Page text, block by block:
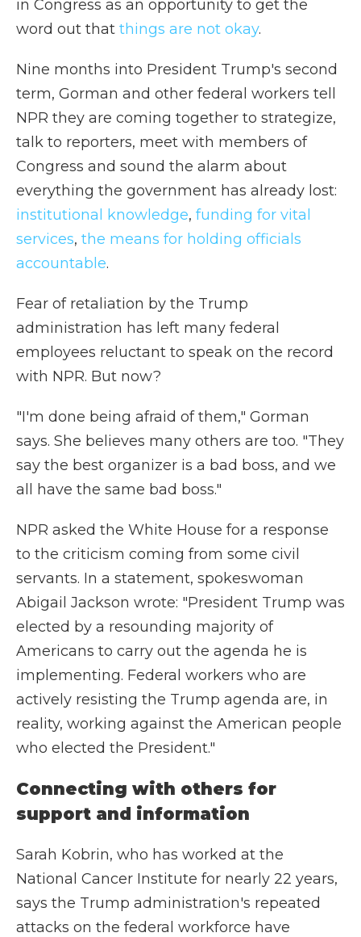
in Congress as an opportunity to get the
word out that things are not okay.
Nine months into President Trump's second
term, Gorman and other federal workers tell
NPR they are coming together to strategize,
talk to reporters, meet with members of
Congress and sound the alarm about
everything the government has already lost:
institutional knowledge, funding for vital
services, the means for holding officials
accountable.
Fear of retaliation by the Trump
administration has left many federal
employees reluctant to speak on the record
with NPR. But now?
"I'm done being afraid of them," Gorman
says. She believes many others are too. "They
say the best organizer is a bad boss, and we
all have the same bad boss."
NPR asked the White House for a response
to the criticism coming from some civil
servants. In a statement, spokeswoman
Abigail Jackson wrote: "President Trump was
elected by a resounding majority of
Americans to carry out the agenda he is
implementing. Federal workers who are
actively resisting the Trump agenda are, in
reality, working against the American people
who elected the President."
Connecting with others for
support and information
Sarah Kobrin, who has worked at the
National Cancer Institute for nearly 22 years,
says the Trump administration's repeated
attacks on the federal workforce have